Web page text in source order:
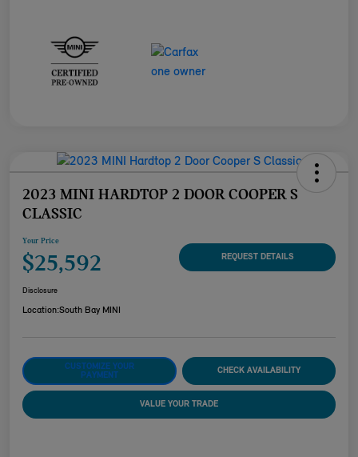
2023 MINI HARDTOP 2 DOOR COOPER S
CLASSIC
Your Price
$25,592 REQUEST DETAILS
Disclosure
Location:South Bay MINI
CUSTOMIZE YOUR
PAYMENT
CHECK AVAILABILITY
VALUE YOUR TRADE